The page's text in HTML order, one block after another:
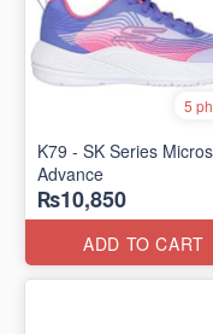
5
K79 - SK Series
Advance
₨10,850
ADD TO CART